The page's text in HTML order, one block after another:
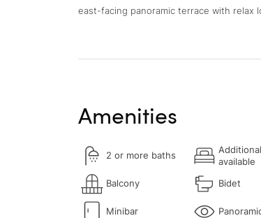
east-facing panoramic terrace with relax
Amenities
2 or more baths
available
Balcony Bidet
Minibar